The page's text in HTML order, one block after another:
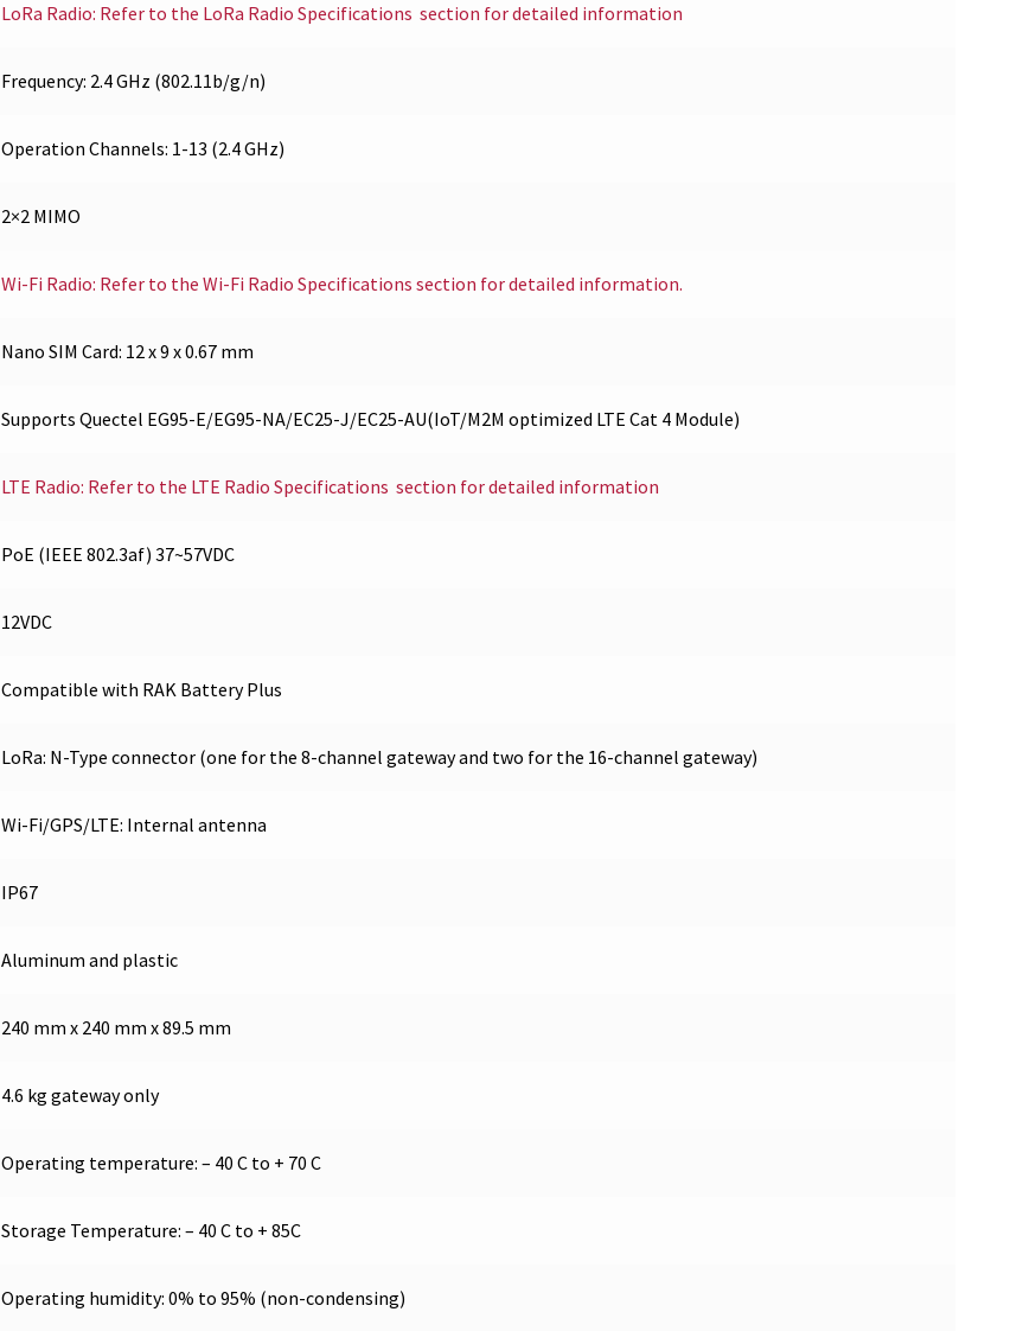
LoRa Radio: Refer to the LoRa Radio Specifications section for detailed information
Frequency: 2.4 GHz (802.11b/g/n)
Operation Channels: 1-13 (2.4 GHz)
2×2 MIMO
Wi-Fi Radio: Refer to the Wi-Fi Radio Specifications section for detailed information.
Nano SIM Card: 12 x 9 x 0.67 mm
Supports Quectel EG95-E/EG95-NA/EC25-J/EC25-AU(IoT/M2M optimized LTE Cat 4 Module)
LTE Radio: Refer to the LTE Radio Specifications section for detailed information
PoE (IEEE 802.3af) 37~57VDC
12VDC
Compatible with RAK Battery Plus
LoRa: N-Type connector (one for the 8-channel gateway and two for the 16-channel gateway)
Wi-Fi/GPS/LTE: Internal antenna
IP67
Aluminum and plastic
240 mm x 240 mm x 89.5 mm
4.6 kg gateway only
Operating temperature: – 40 C to + 70 C
Storage Temperature: – 40 C to + 85C
Operating humidity: 0% to 95% (non-condensing)